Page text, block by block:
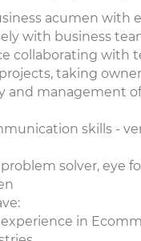
acumen with
with business
collaborating with
taking
and management
skills -
solver, eye
in